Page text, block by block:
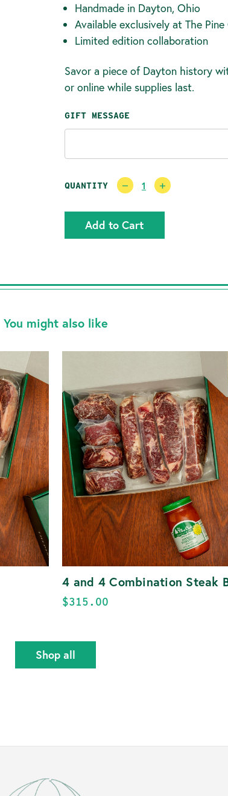
Handmade in Dayton, Ohio
Available exclusively at The Pine
Limited edition collaboration
Savor a piece of Dayton history
or online while supplies last.
GIFT MESSAGE
CURRENT
QUANTITY Decrease
Quantity:
Increase
Quantity:
You might also like
4 and 4 Combination Steak
$315.00
Shop all